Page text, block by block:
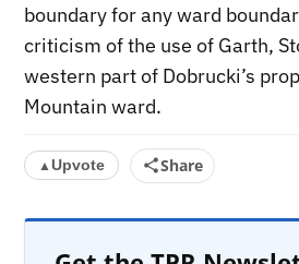
boundary for any ward
criticism of the use of Garth,
western part of Dobrucki’s
Mountain ward.
▲Upvote Share